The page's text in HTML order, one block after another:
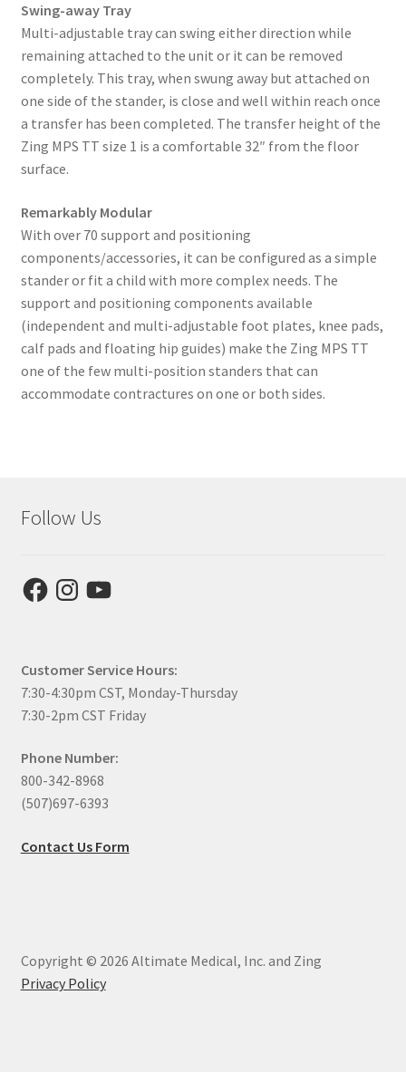
Swing-away Tray
Multi-adjustable tray can swing either direction while
remaining attached to the unit or it can be removed
completely. This tray, when swung away but attached on
one side of the stander, is close and well within reach once
a transfer has been completed. The transfer height of the
Zing MPS TT size 1 is a comfortable 32″ from the floor
surface.
Remarkably Modular
With over 70 support and positioning
components/accessories, it can be configured as a simple
stander or fit a child with more complex needs. The
support and positioning components available
(independent and multi-adjustable foot plates, knee pads,
calf pads and floating hip guides) make the Zing MPS TT
one of the few multi-position standers that can
accommodate contractures on one or both sides.
Follow Us
FacebookInstagram
YouTube
Customer Service Hours:
7:30-4:30pm CST, Monday-Thursday
7:30-2pm CST Friday
Phone Number:
800-342-8968
(507)697-6393
Contact Us Form
Copyright © 2026 Altimate Medical, Inc. and Zing
Privacy Policy